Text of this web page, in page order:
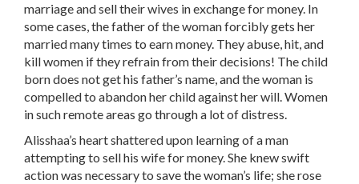
marriage and sell their wives in exchange for money. In
some cases, the father of the woman forcibly gets her
married many times to earn money. They abuse, hit, and
kill women if they refrain from their decisions! The child
born does not get his father’s name, and the woman is
compelled to abandon her child against her will. Women
in such remote areas go through a lot of distress.
Alisshaa’s heart shattered upon learning of a man
attempting to sell his wife for money. She knew swift
action was necessary to save the woman’s life; she rose